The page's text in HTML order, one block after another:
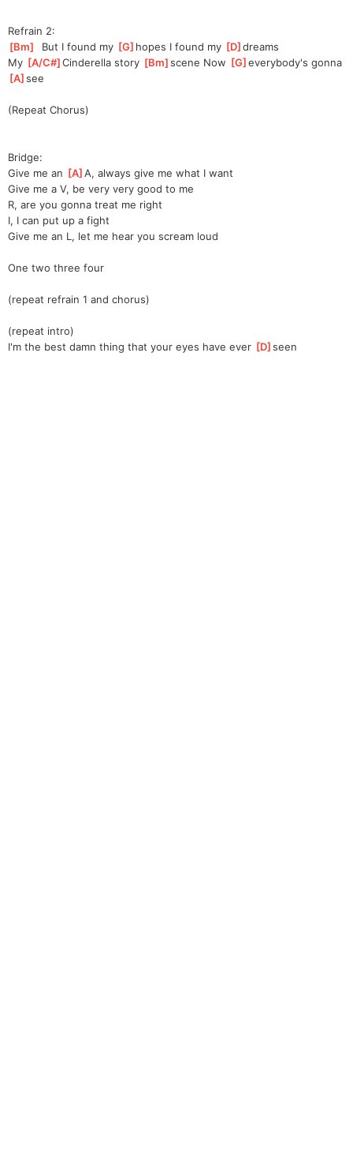
Refrain 2:
[Bm
  But I found my
[G ]hopes I found my [D ]
dreams
My [A/C# ]
Cinderella story [Bm ]
scene Now [G ]
everybody's gonna
A ]
see
(Repeat Chorus)
Bridge:
Give me an [A ]
A, always give me what I want
Give me a V, be very very good to me
R, are you gonna treat me right
I, I can put up a fight
Give me an L, let me hear you scream loud
One two three four
(repeat refrain 1 and chorus)
(repeat intro)
I'm the best damn thing that your eyes have ever [D ]
seen